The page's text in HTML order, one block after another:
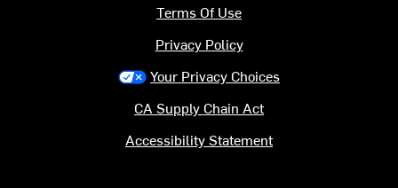
Terms Of Use
Privacy Policy
Your Privacy Choices
CA Supply Chain Act
Accessibility Statement